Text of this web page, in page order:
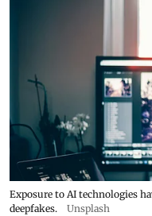
Exposure to AI technologies
deepfakes.
Unsplash